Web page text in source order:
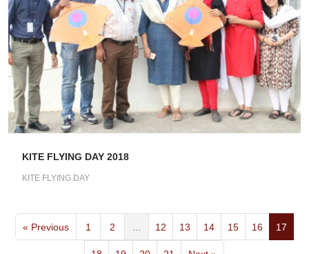
KITE FLYING DAY 2018
KITE FLYING DAY
« Previous 1 2 12 13 14 15 16 17